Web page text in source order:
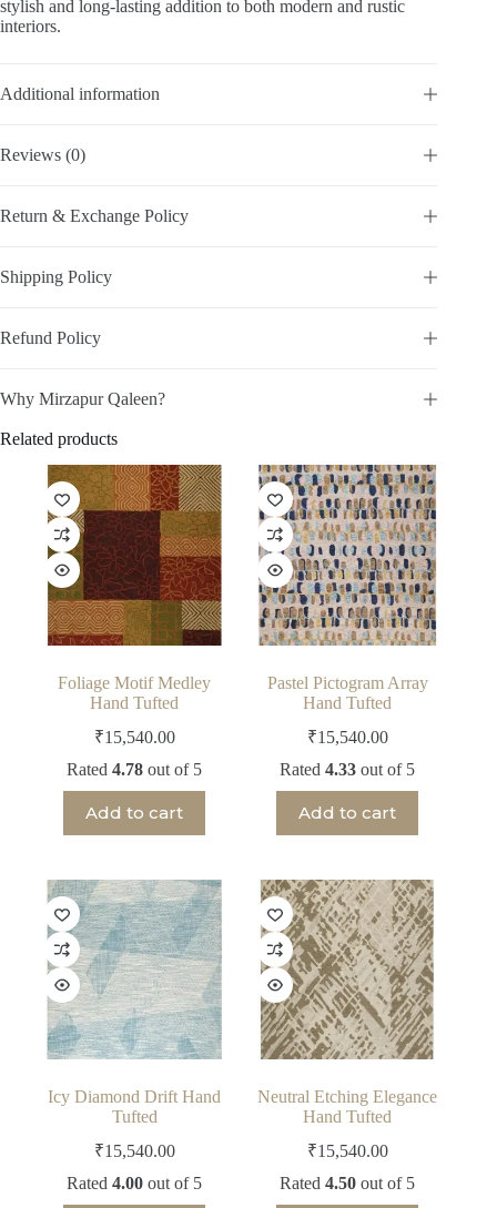
stylish and long-lasting addition to both modern and rustic
interiors.
Additional information
Reviews (0)
Return & Exchange Policy
Shipping Policy
Refund Policy
Why Mirzapur Qaleen?
Related products
Foliage Motif Medley
Hand Tufted
₹15,540.00
Rated4.78 out of 5
Add to cart
Pastel Pictogram Array
Hand Tufted
₹15,540.00
Rated4.33 out of 5
Add to cart
Icy Diamond Drift Hand
Tufted
₹15,540.00
Rated4.00 out of 5
Neutral Etching Elegance
Hand Tufted
₹15,540.00
Rated4.50 out of 5